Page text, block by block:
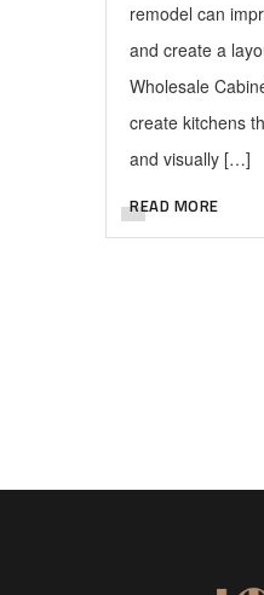
remodel can
and create a
Wholesale
create kitchens
and visually […]
READ MORE